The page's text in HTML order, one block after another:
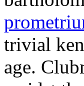
trivial
age.